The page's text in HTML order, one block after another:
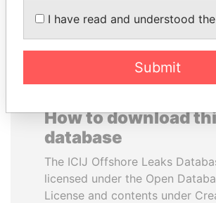
How to download
database
The ICIJ Offshore Leaks
licensed under the Open
License and contents under
I have read and understood
Submit